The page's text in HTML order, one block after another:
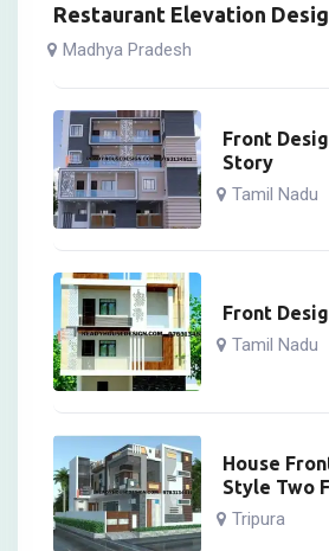
Restaurant Elevation
Madhya Pradesh
Front
Story
Tamil Nadu
Front
Tamil Nadu
House
Style Two
Tripura